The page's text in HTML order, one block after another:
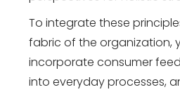
To integrate these
fabric of the organization,
incorporate consumer
into everyday processes,